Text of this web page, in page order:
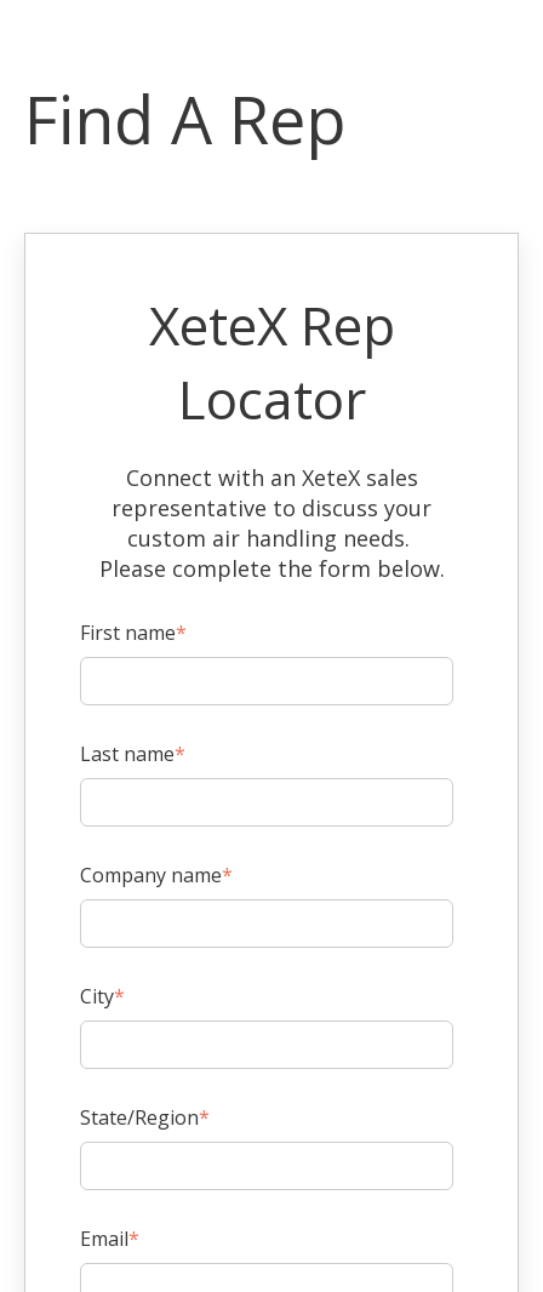
Find A Rep
XeteX Rep
Locator
Connect with an XeteX sales
representative to discuss your
custom air handling needs.
Please complete the form below.
First name*
Last name*
Company name*
City*
State/Region*
Email*